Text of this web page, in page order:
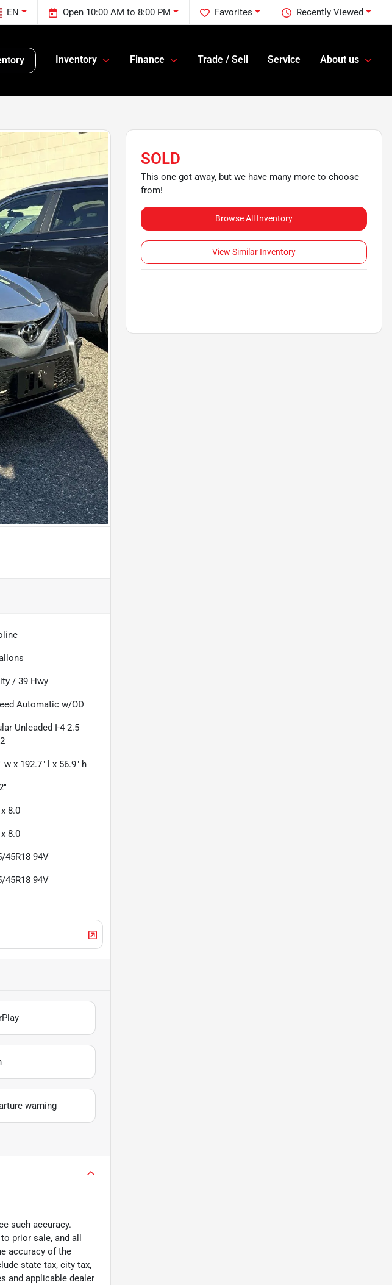
Recently Viewed
Favorites
Open 10:00 AM to 8:00 PM
EN
Inventory Finance Trade / Sell Service About us
/39 Hwy
Automatic w/OD
Unleaded I-4 2.5
w x 192.7" l x 56.9" h
8.0
8.0
45R18 94V
45R18 94V
warning
such accuracy.
prior sale, and all
accuracy of the
state tax, city tax,
and applicable dealer
SOLD
This one got away, but we have many more to choose
from!
Browse All Inventory
View Similar Inventory